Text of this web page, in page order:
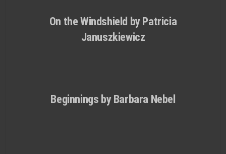
On the Windshield by Patricia
Januszkiewicz
Beginnings by Barbara Nebel